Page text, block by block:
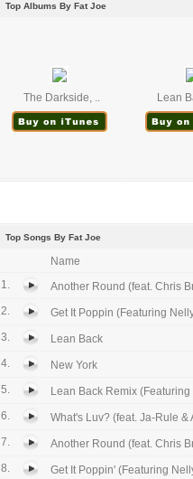
Top Albums By Fat Joe
The Darkside, .. Lean
Top Songs By Fat Joe
Name
1.
Another Round (feat. Chris
2.
Get It Poppin (Featuring
3.
Lean Back
4.
New York
5.
Lean Back Remix (Featuring
6.
What's Luv? (feat. Ja-Rule &
7.
Another Round (feat. Chris
8.
Get It Poppin' (Featuring